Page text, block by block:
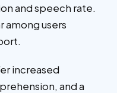
and speech rate.
among users
increased
and a